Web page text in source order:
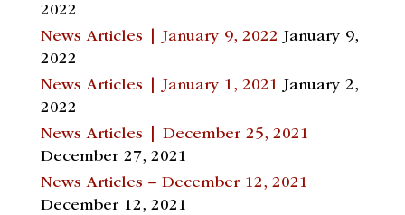
2022
News Articles | January 9, 2022 January 9,
2022
News Articles | January 1, 2021 January 2,
2022
News Articles | December 25, 2021
December 27, 2021
News Articles – December 12, 2021
December 12, 2021